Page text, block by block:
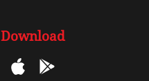
Download